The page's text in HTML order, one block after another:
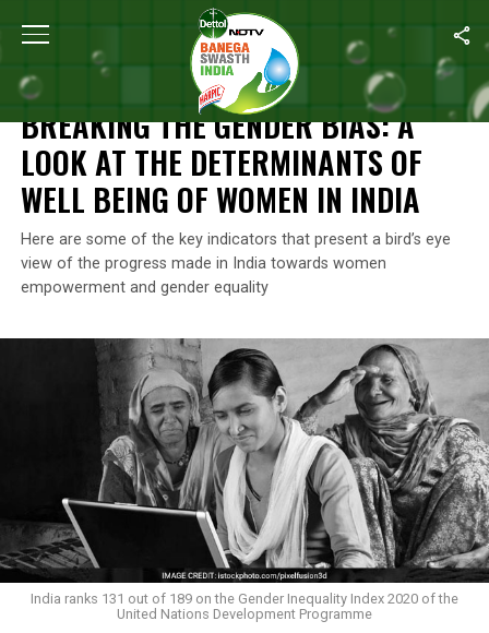
Home Breaking The Gender Bias: A Look At The
NEWS
BREAKING THE GENDER BIAS: A
LOOK AT THE DETERMINANTS OF
WELL BEING OF WOMEN IN INDIA
Here are some of the key indicators that present a bird’s eye
view of the progress made in India towards women
empowerment and gender equality
India ranks 131 out of 189 on the Gender Inequality Index 2020 of the
United Nations Development Programme